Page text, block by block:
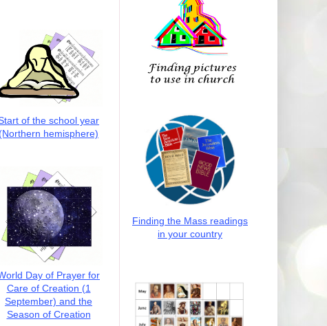
of the school year
(Northern hemisphere)
Day of Prayer for
Care of Creation (1
September) and the
Season of Creation
Finding the Mass readings
in your country